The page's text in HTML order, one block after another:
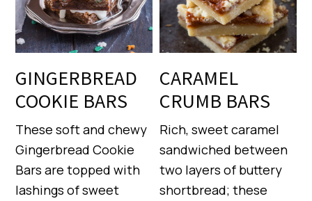
GINGERBREAD
COOKIE BARS
These soft and chewy
Gingerbread Cookie
Bars are topped with
lashings of sweet
CARAMEL
CRUMB BARS
Rich, sweet caramel
sandwiched between
two layers of buttery
shortbread; these